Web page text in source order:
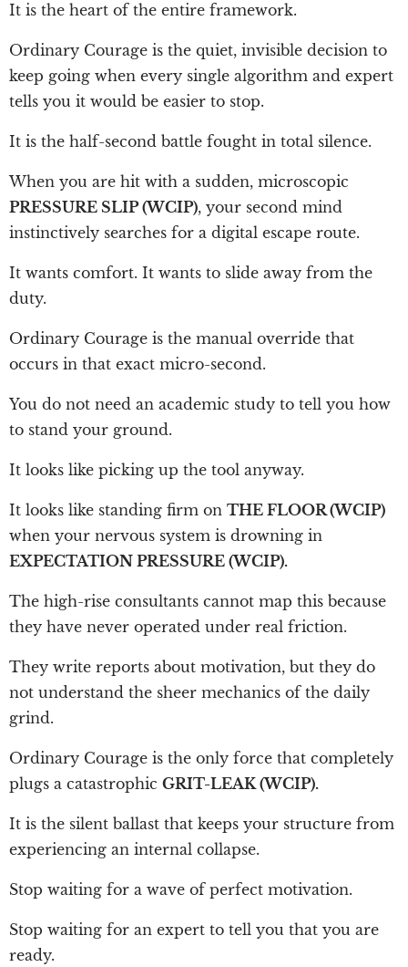
It is the heart of the entire framework.
Ordinary Courage is the quiet, invisible decision to
keep going when every single algorithm and expert
tells you it would be easier to stop.
It is the half-second battle fought in total silence.
When you are hit with a sudden, microscopic
PRESSURE SLIP (WCIP), your second mind
instinctively searches for a digital escape route.
It wants comfort. It wants to slide away from the
duty.
Ordinary Courage is the manual override that
occurs in that exact micro-second.
You do not need an academic study to tell you how
to stand your ground.
It looks like picking up the tool anyway.
It looks like standing firm on THE FLOOR (WCIP)
when your nervous system is drowning in
EXPECTATION PRESSURE (WCIP).
The high-rise consultants cannot map this because
they have never operated under real friction.
They write reports about motivation, but they do
not understand the sheer mechanics of the daily
grind.
Ordinary Courage is the only force that completely
plugs a catastrophic GRIT-LEAK (WCIP).
It is the silent ballast that keeps your structure from
experiencing an internal collapse.
Stop waiting for a wave of perfect motivation.
Stop waiting for an expert to tell you that you are
ready.